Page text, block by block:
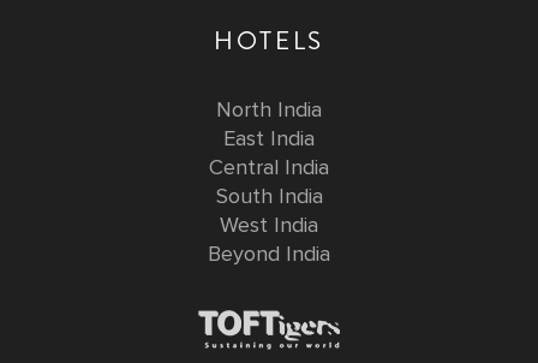
HOTELS
North India
East India
Central India
South India
West India
Beyond India